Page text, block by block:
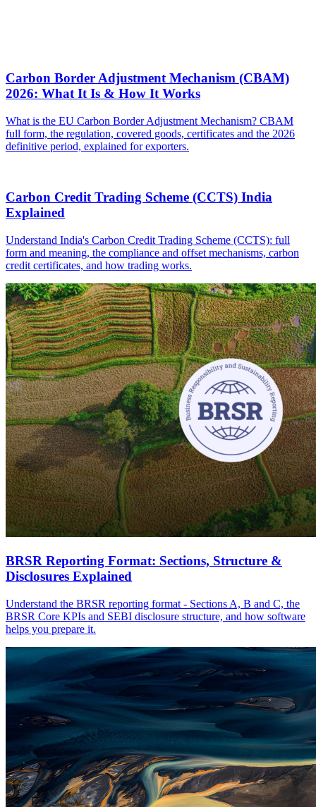
Carbon Border Adjustment Mechanism (CBAM)
2026: What It Is & How It Works
What is the EU Carbon Border Adjustment Mechanism? CBAM
full form, the regulation, covered goods, certificates and the 2026
definitive period, explained for exporters.
Carbon Credit Trading Scheme (CCTS) India
Explained
Understand India's Carbon Credit Trading Scheme (CCTS): full
form and meaning, the compliance and offset mechanisms, carbon
credit certificates, and how trading works.
BRSR Reporting Format: Sections, Structure &
Disclosures Explained
Understand the BRSR reporting format - Sections A, B and C, the
BRSR Core KPIs and SEBI disclosure structure, and how software
helps you prepare it.